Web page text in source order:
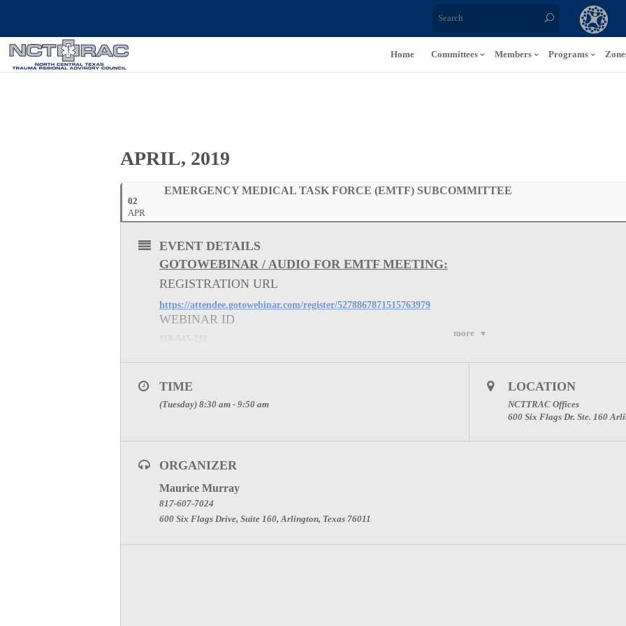
Home Committees Members Programs
APRIL, 2019
02
APR
EMERGENCY MEDICAL TASK FORCE (EMTF) SUBCOMMITTEE
more
EVENT DETAILS
GOTOWEBINAR / AUDIO FOR EMTF MEETING:
REGISTRATION URL
https://attendee.gotowebinar.com/register/5278867871515763979
WEBINAR ID
118-545-211
*Note** You must register for this GoToWebinar to gain access to the meeting; even if you just want audio. Please
TIME
(Tuesday) 8:30 am - 9:50 am
LOCATION
NCTTRAC Offices
600 Six Flags Dr. Ste. 160
ORGANIZER
Maurice Murray
817-607-7024
600 Six Flags Drive, Suite 160, Arlington, Texas 76011